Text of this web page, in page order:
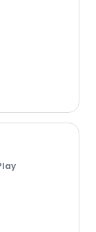
Care - Cuddles Play